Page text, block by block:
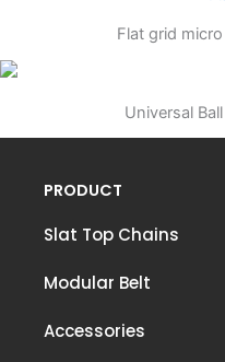
Flat grid
Universal
PRODUCT
Slat Top Chains
Modular Belt
Accessories